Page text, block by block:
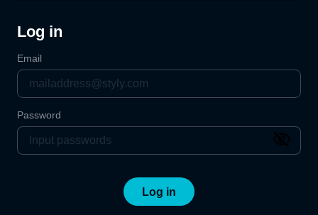
Log in
Email
Password
Log in